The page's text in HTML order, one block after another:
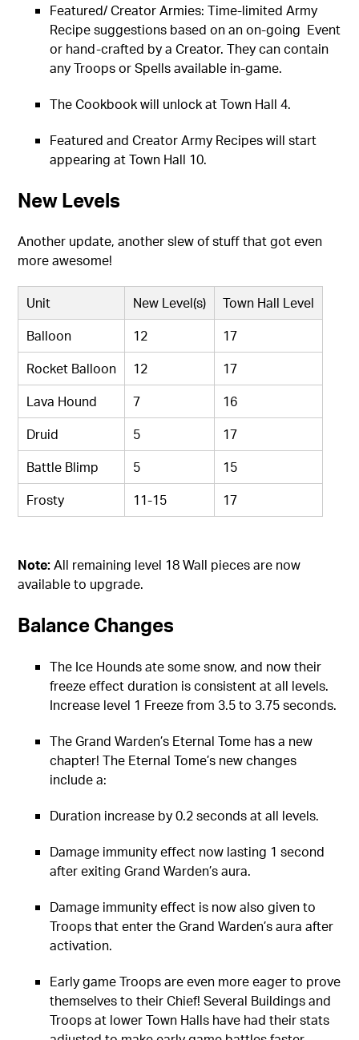
Featured/ Creator Armies: Time-limited Army
Recipe suggestions based on an on-going Event
or hand-crafted by a Creator. They can contain
any Troops or Spells available in-game.
The Cookbook will unlock at Town Hall 4.
Featured and Creator Army Recipes will start
appearing at Town Hall 10.
New Levels
Another update, another slew of stuff that got even
more awesome!
Unit New Level(s)
Town Hall Level
Balloon
12
17
Rocket Balloon
12
17
Lava Hound
7
16
Druid
5
17
Battle Blimp
5
15
Frosty
11-15 17
Note:All remaining level 18 Wall pieces are now
available to upgrade.
Balance Changes
The Ice Hounds ate some snow, and now their
freeze effect duration is consistent at all levels.
Increase level 1 Freeze from 3.5 to 3.75 seconds.
The Grand Warden’s Eternal Tome has a new
chapter! The Eternal Tome’s new changes
include a:
Duration increase by 0.2 seconds at all levels.
Damage immunity effect now lasting 1 second
after exiting Grand Warden’s aura.
Damage immunity effect is now also given to
Troops that enter the Grand Warden’s aura after
activation.
Early game Troops are even more eager to prove
themselves to their Chief! Several Buildings and
Troops at lower Town Halls have had their stats